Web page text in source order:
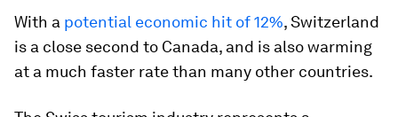
With a potential economic hit of 12%, Switzerland
is a close second to Canada, and is also warming
at a much faster rate than many other countries.